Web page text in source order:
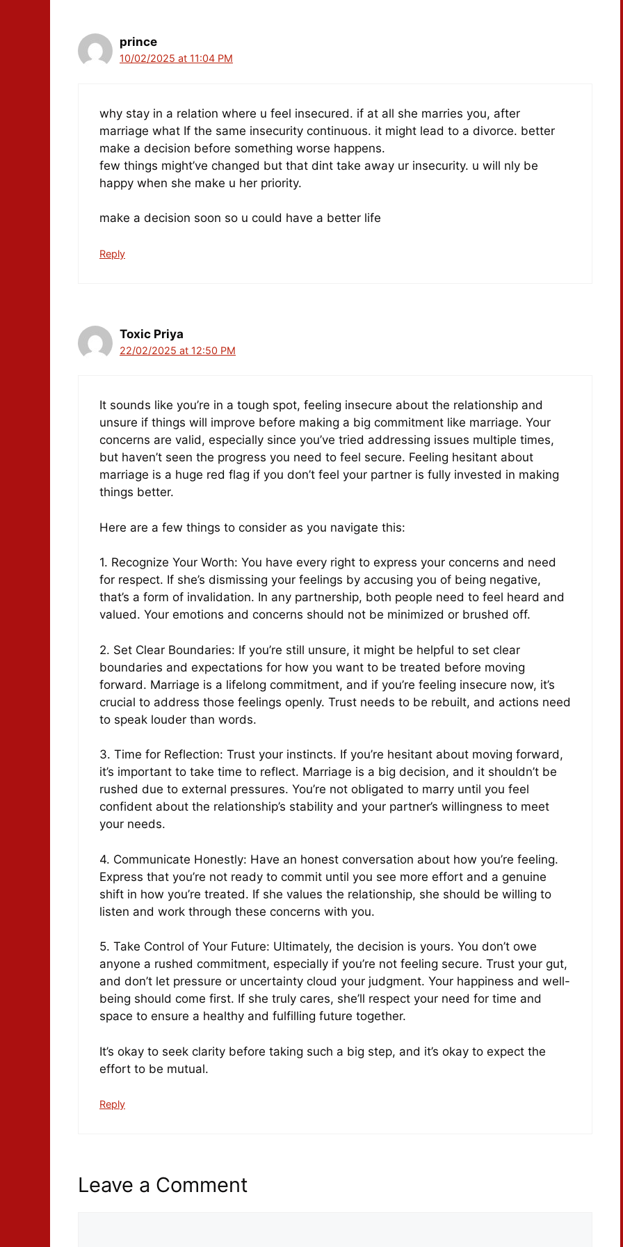
prince
10/02/2025 at 11:04 PM
why stay in a relation where u feel insecured. if at all she marries you, after
marriage what If the same insecurity continuous. it might lead to a divorce. better
make a decision before something worse happens.
few things might’ve changed but that dint take away ur insecurity. u will nly be
happy when she make u her priority.
make a decision soon so u could have a better life
Reply
Toxic Priya
22/02/2025 at 12:50 PM
It sounds like you’re in a tough spot, feeling insecure about the relationship and
unsure if things will improve before making a big commitment like marriage. Your
concerns are valid, especially since you’ve tried addressing issues multiple times,
but haven’t seen the progress you need to feel secure. Feeling hesitant about
marriage is a huge red flag if you don’t feel your partner is fully invested in making
things better.
Here are a few things to consider as you navigate this:
1. Recognize Your Worth: You have every right to express your concerns and need
for respect. If she’s dismissing your feelings by accusing you of being negative,
that’s a form of invalidation. In any partnership, both people need to feel heard and
valued. Your emotions and concerns should not be minimized or brushed off.
2. Set Clear Boundaries: If you’re still unsure, it might be helpful to set clear
boundaries and expectations for how you want to be treated before moving
forward. Marriage is a lifelong commitment, and if you’re feeling insecure now, it’s
crucial to address those feelings openly. Trust needs to be rebuilt, and actions need
to speak louder than words.
3. Time for Reflection: Trust your instincts. If you’re hesitant about moving forward,
it’s important to take time to reflect. Marriage is a big decision, and it shouldn’t be
rushed due to external pressures. You’re not obligated to marry until you feel
confident about the relationship’s stability and your partner’s willingness to meet
your needs.
4. Communicate Honestly: Have an honest conversation about how you’re feeling.
Express that you’re not ready to commit until you see more effort and a genuine
shift in how you’re treated. If she values the relationship, she should be willing to
listen and work through these concerns with you.
5. Take Control of Your Future: Ultimately, the decision is yours. You don’t owe
anyone a rushed commitment, especially if you’re not feeling secure. Trust your gut,
and don’t let pressure or uncertainty cloud your judgment. Your happiness and well-
being should come first. If she truly cares, she’ll respect your need for time and
space to ensure a healthy and fulfilling future together.
It’s okay to seek clarity before taking such a big step, and it’s okay to expect the
effort to be mutual.
Reply
Leave a Comment